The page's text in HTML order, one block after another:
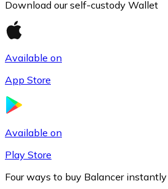
Download our self-custody Wallet
Available on
App Store
Available on
Play Store
Four ways to buy Balancer instantly